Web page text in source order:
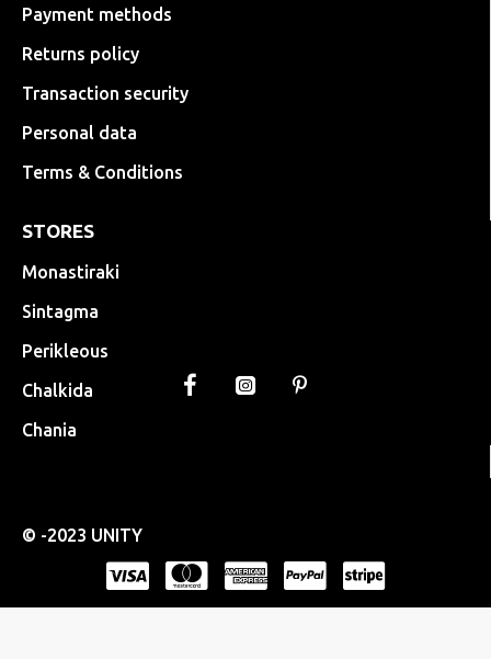
Payment methods
Returns policy
Transaction security
Personal data
Terms & Conditions
STORES
Monastiraki
Sintagma
Perikleous
Chalkida
Chania
© -2023 UNITY